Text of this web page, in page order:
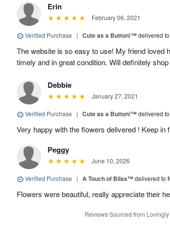
Erin
February 06, 2021
Verified Purchase | Cute as a Button!™delivered
The website is so easy to use! My friend loved
timely and in great condition. Will definitely
Debbie
January 27, 2021
Verified Purchase | Cute as a Button!™delivered
Very happy with the flowers delivered ! Keep in
Peggy
June 10, 2026
Verified Purchase | A Touch of Bliss™delivered to
Flowers were beautiful, really appreciate their
Reviews Sourced from Lovingly